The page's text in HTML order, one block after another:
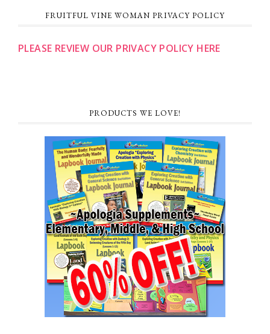
FRUITFUL VINE WOMAN PRIVACY POLICY
PLEASE REVIEW OUR PRIVACY POLICY HERE
PRODUCTS WE LOVE!